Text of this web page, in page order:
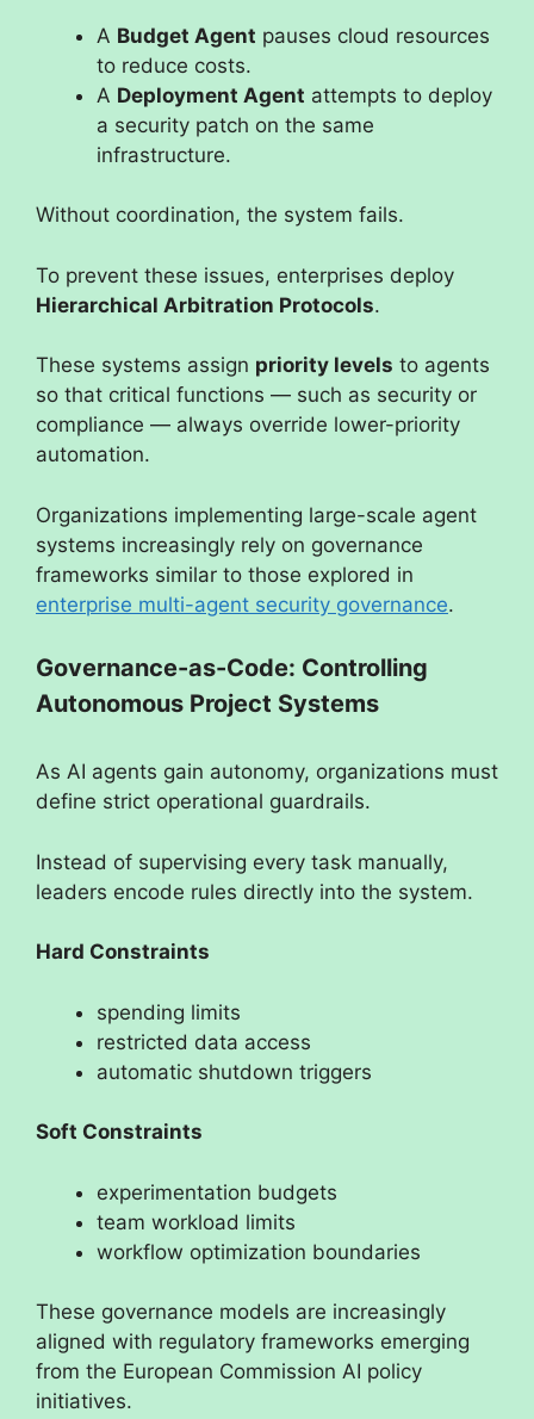
A Budget Agent pauses cloud resources
to reduce costs.
A Deployment Agent attempts to deploy
a security patch on the same
infrastructure.
Without coordination, the system fails.
To prevent these issues, enterprises deploy
Hierarchical Arbitration Protocols.
These systems assign priority levels to agents
so that critical functions — such as security or
compliance — always override lower-priority
automation.
Organizations implementing large-scale agent
systems increasingly rely on governance
frameworks similar to those explored in
enterprise multi-agent security governance.
Governance-as-Code: Controlling
Autonomous Project Systems
As AI agents gain autonomy, organizations must
define strict operational guardrails.
Instead of supervising every task manually,
leaders encode rules directly into the system.
Hard Constraints
spending limits
restricted data access
automatic shutdown triggers
Soft Constraints
experimentation budgets
team workload limits
workflow optimization boundaries
These governance models are increasingly
aligned with regulatory frameworks emerging
from the European Commission AI policy
initiatives.